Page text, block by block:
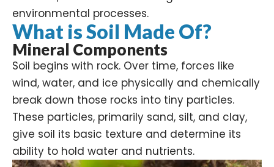
environmental processes.
What is Soil Made Of?
Mineral Components
Soil begins with rock. Over time, forces like
wind, water, and ice physically and chemically
break down those rocks into tiny particles.
These particles, primarily sand, silt, and clay,
give soil its basic texture and determine its
ability to hold water and nutrients.